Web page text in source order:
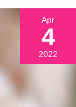
Apr
4
2022